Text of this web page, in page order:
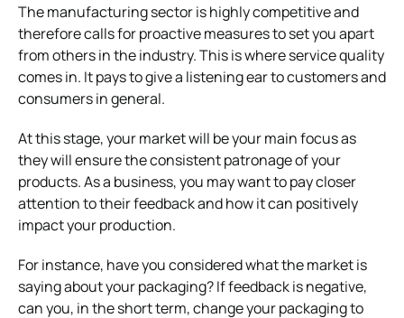
The manufacturing sector is highly competitive and
therefore calls for proactive measures to set you apart
from others in the industry. This is where service quality
comes in. It pays to give a listening ear to customers and
consumers in general.
At this stage, your market will be your main focus as
they will ensure the consistent patronage of your
products. As a business, you may want to pay closer
attention to their feedback and how it can positively
impact your production.
For instance, have you considered what the market is
saying about your packaging? If feedback is negative,
can you, in the short term, change your packaging to